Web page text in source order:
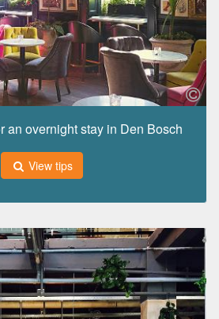
an overnight stay in Den Bosch
View tips